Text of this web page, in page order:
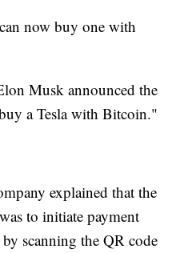
now buy one with
Musk announced the
a Tesla with Bitcoin."
explained that the
to initiate payment
scanning the QR code